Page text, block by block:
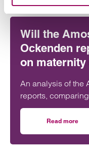
Will the
Ockenden
on maternity
An analysis of the
reports,
recommendations
maternity safety,
outcomes across
Read more